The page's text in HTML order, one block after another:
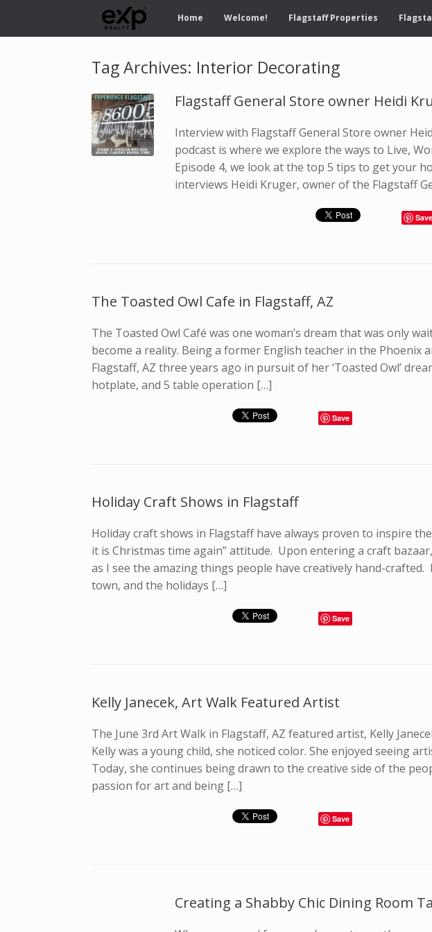
Home Welcome! Flagstaff Properties
Tag Archives: Interior Decorating
Flagstaff General Store owner Heidi
Interview with Flagstaff General Store owner
podcast is where we explore the ways to Live,
Episode 4, we look at the top 5 tips to get your
interviews Heidi Kruger, owner of the Flagstaff
Save
The Toasted Owl Cafe in Flagstaff, AZ
The Toasted Owl Café was one woman’s dream that was only
become a reality. Being a former English teacher in the Phoenix
Flagstaff, AZ three years ago in pursuit of her ‘Toasted Owl’
hotplate, and 5 table operation […]
Save
Holiday Craft Shows in Flagstaff
Holiday craft shows in Flagstaff have always proven to inspire
it is Christmas time again” attitude. Upon entering a craft
as I see the amazing things people have creatively hand-crafted.
town, and the holidays […]
Save
Kelly Janecek, Art Walk Featured Artist
The June 3rd Art Walk in Flagstaff, AZ featured artist, Kelly
Kelly was a young child, she noticed color. She enjoyed seeing
Today, she continues being drawn to the creative side of the
passion for art and being […]
Save
Creating a Shabby Chic Dining Room